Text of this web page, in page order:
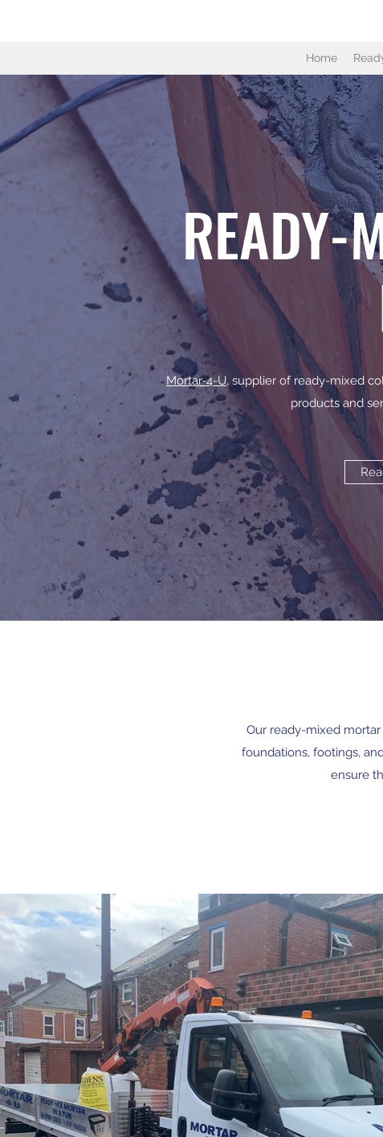
Home
READY-
Mortar-4-U, supplier of ready-mixed
products and
Our ready-mixed
foundations, footings,
ensure